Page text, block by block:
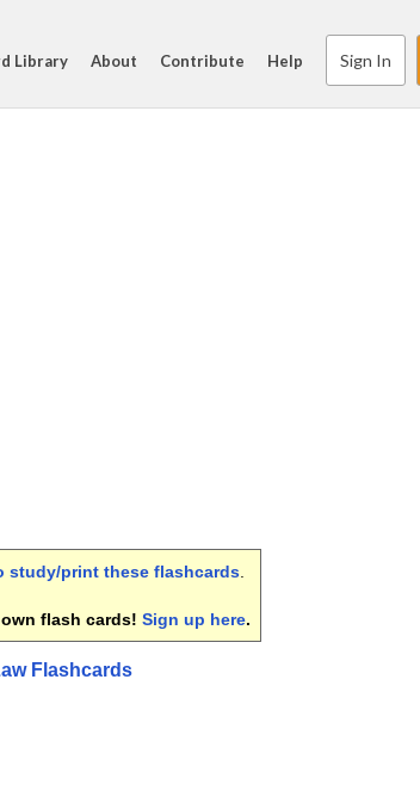
Library About Contribute Help Sign In
study/print these flashcards
flash cards! Sign up here.
Flashcards